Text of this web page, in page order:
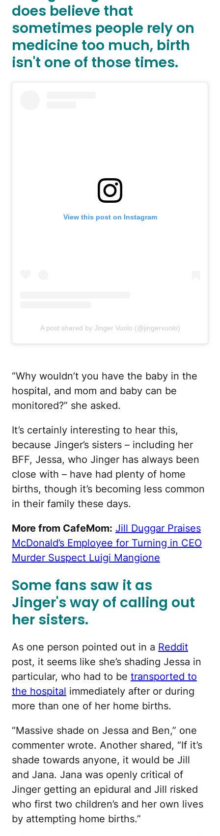
does believe that
sometimes people rely on
medicine too much, birth
isn't one of those times.
View this post on Instagram
A post shared by Jinger Vuolo (@jingervuolo)
“Why wouldn’t you have the baby in the
hospital, and mom and baby can be
monitored?” she asked.
It’s certainly interesting to hear this,
because Jinger’s sisters – including her
BFF, Jessa, who Jinger has always been
close with – have had plenty of home
births, though it’s becoming less common
in their family these days.
More from CafeMom: Jill Duggar Praises
McDonald’s Employee for Turning in CEO
Murder Suspect Luigi Mangione
Some fans saw it as
Jinger's way of calling out
her sisters.
As one person pointed out in a Reddit
post, it seems like she’s shading Jessa in
particular, who had to be transported to
the hospital immediately after or during
more than one of her home births.
“Massive shade on Jessa and Ben,” one
commenter wrote. Another shared, “If it’s
shade towards anyone, it would be Jill
and Jana. Jana was openly critical of
Jinger getting an epidural and Jill risked
who first two children’s and her own lives
by attempting home births.”